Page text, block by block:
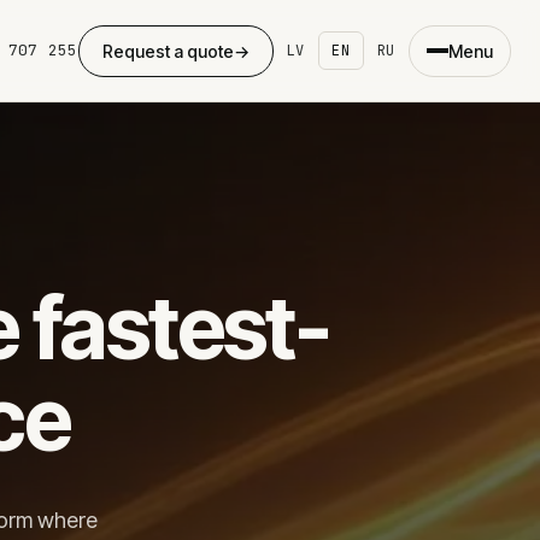
707 255 Request a quote→ LV EN RU Menu
page
development
studies
fastest-
where